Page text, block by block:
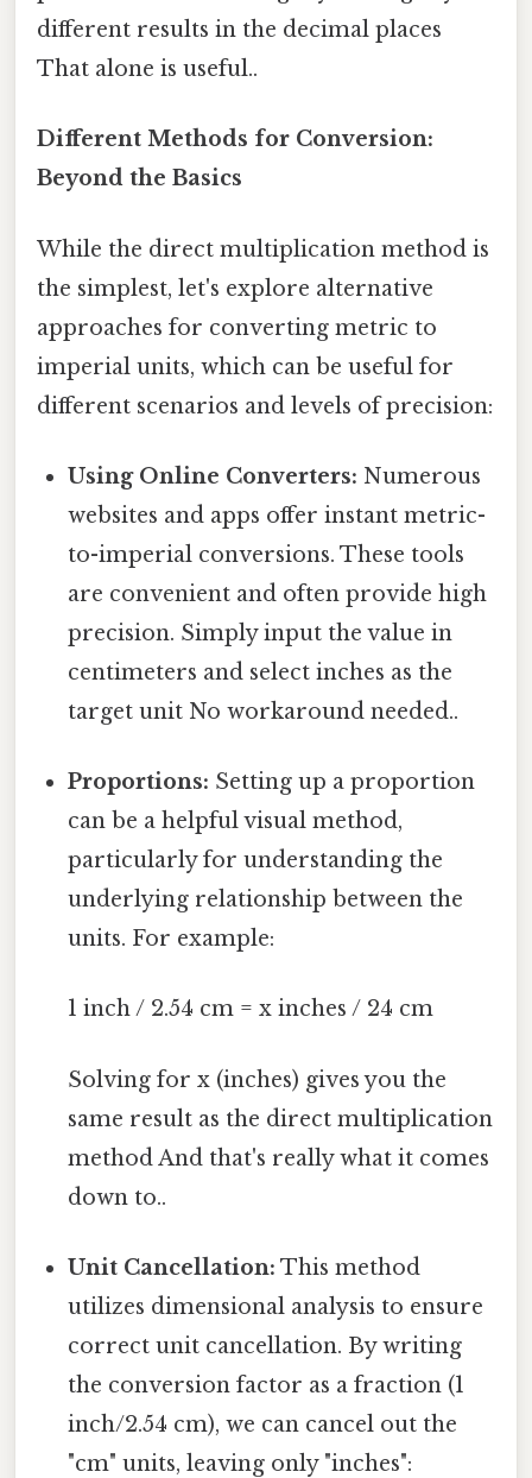
different results in the decimal places
That alone is useful..
Different Methods for Conversion:
Beyond the Basics
While the direct multiplication method is
the simplest, let's explore alternative
approaches for converting metric to
imperial units, which can be useful for
different scenarios and levels of precision:
Using Online Converters: Numerous
websites and apps offer instant metric-
to-imperial conversions. These tools
are convenient and often provide high
precision. Simply input the value in
centimeters and select inches as the
target unit No workaround needed..
Proportions: Setting up a proportion
can be a helpful visual method,
particularly for understanding the
underlying relationship between the
units. For example:
1 inch / 2.54 cm = x inches / 24 cm
Solving for x (inches) gives you the
same result as the direct multiplication
method And that's really what it comes
down to..
Unit Cancellation: This method
utilizes dimensional analysis to ensure
correct unit cancellation. By writing
the conversion factor as a fraction (1
inch/2.54 cm), we can cancel out the
"cm" units, leaving only "inches":